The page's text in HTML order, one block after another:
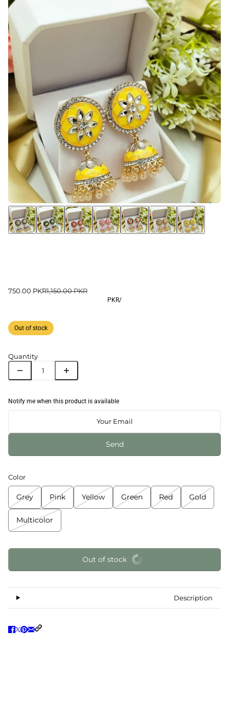
750.00 PKR1,150.00 PKR
PKR/
Out of stock
Quantity
Notify me when this product is available
Send
Color
Grey Pink Yellow Green Red Gold
Multicolor
Out of stock
Description